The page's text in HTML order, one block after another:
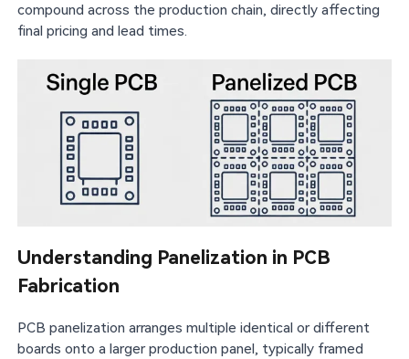
compound across the production chain, directly affecting
final pricing and lead times.
Understanding Panelization in PCB
Fabrication
PCB panelization arranges multiple identical or different
boards onto a larger production panel, typically framed